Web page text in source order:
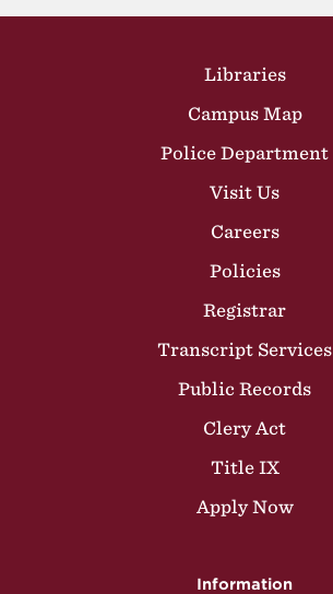
Libraries
Campus Map
Police Department
Visit Us
Careers
Policies
Registrar
Transcript Services
Public Records
Clery Act
Title IX
Apply Now
Information